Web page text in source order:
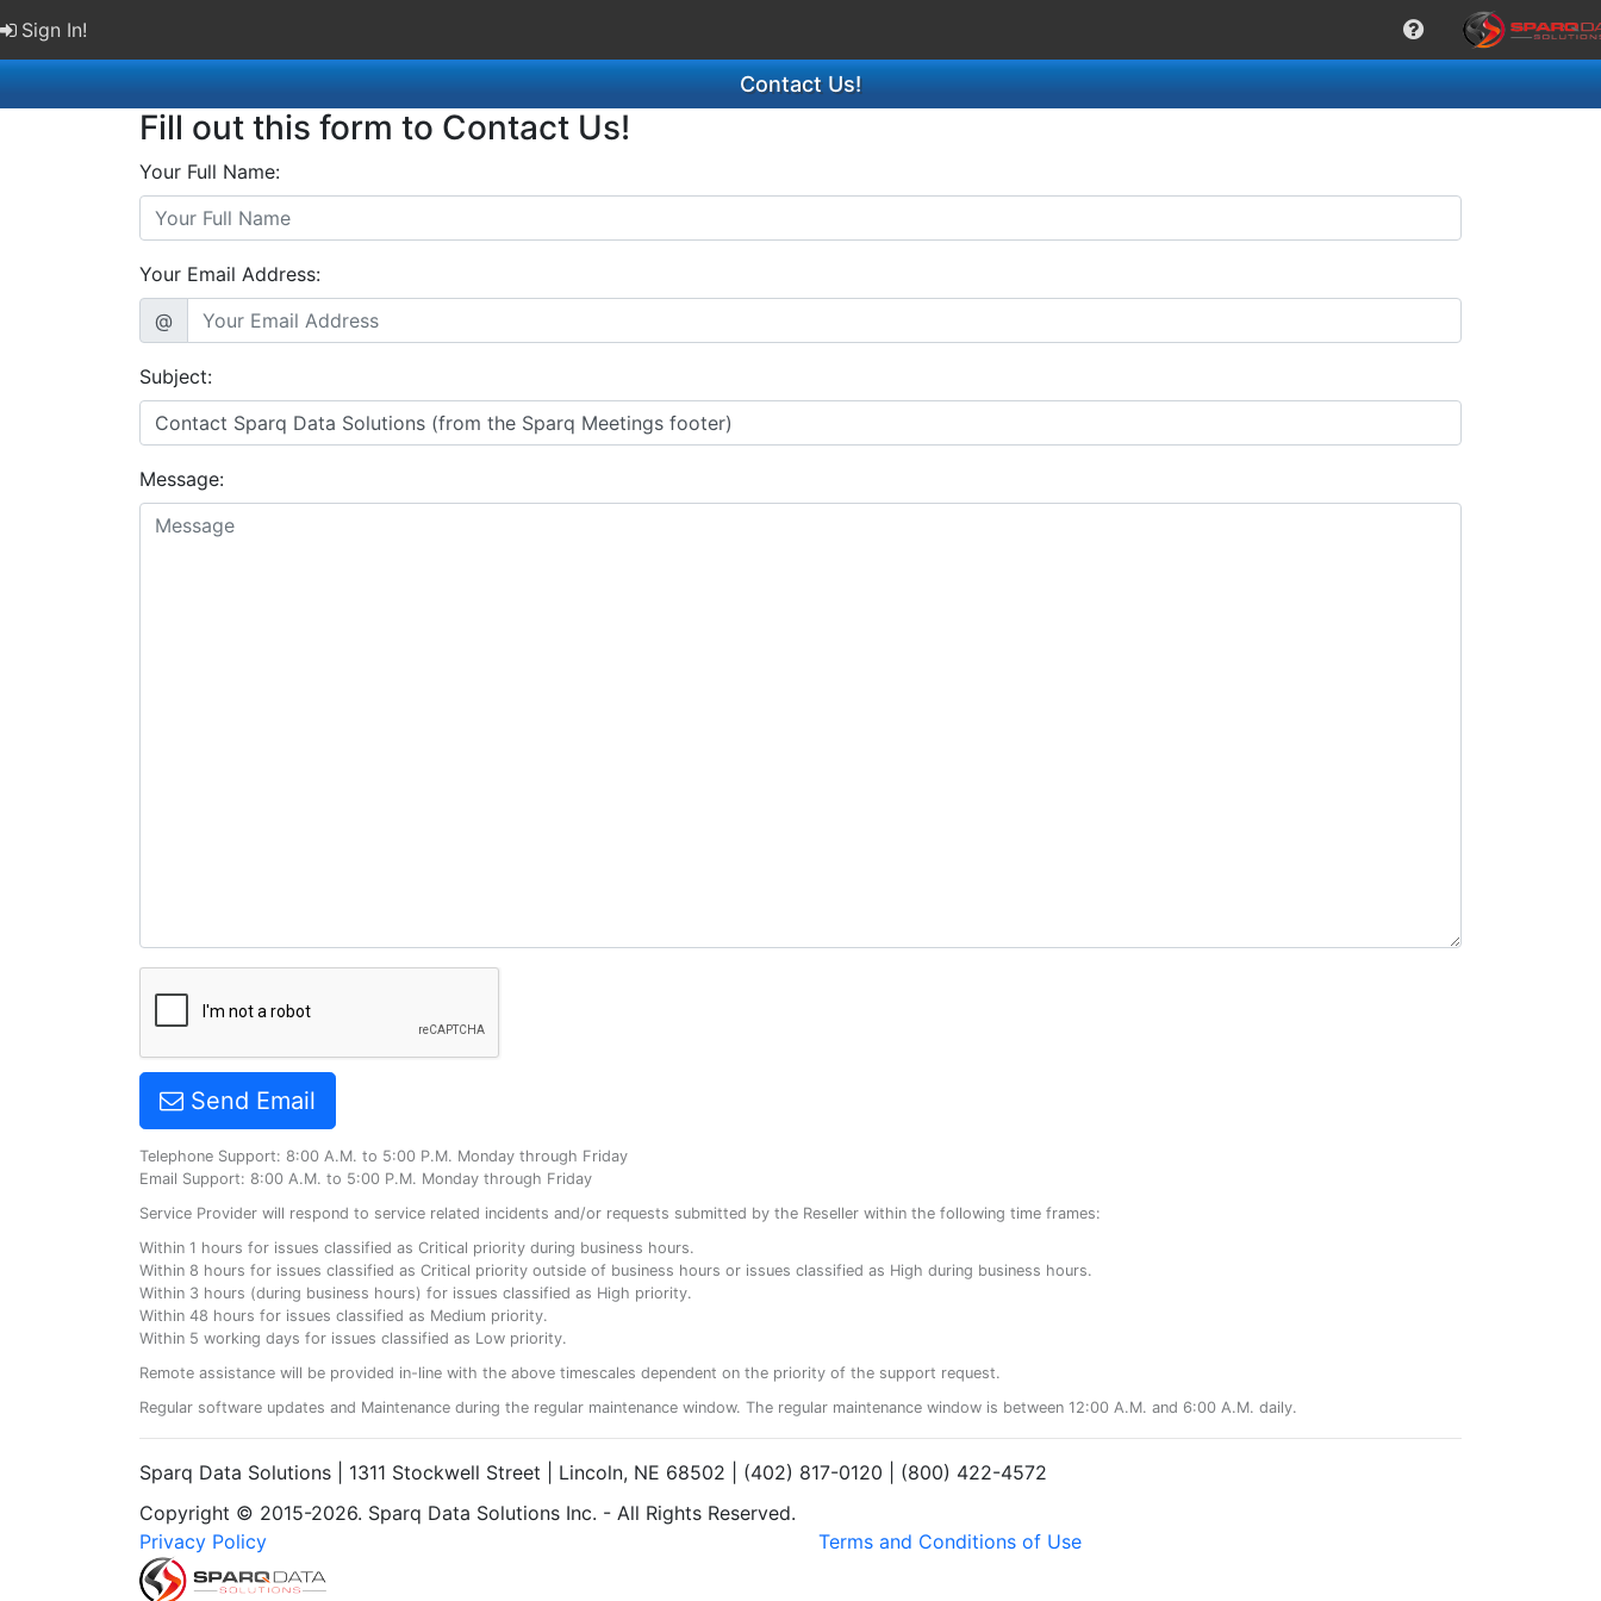
Sign In!
Contact Us!
Fill out this form to Contact Us!
Your Full Name:
Your Email Address:
@
Subject:
Message:
Send Email
Telephone Support: 8:00 A.M. to 5:00 P.M. Monday through Friday
Email Support: 8:00 A.M. to 5:00 P.M. Monday through Friday
Service Provider will respond to service related incidents and/or requests submitted by the Reseller within the following time frames:
Within 1 hours for issues classified as Critical priority during business hours.
Within 8 hours for issues classified as Critical priority outside of business hours or issues classified as High during business hours.
Within 3 hours (during business hours) for issues classified as High priority.
Within 48 hours for issues classified as Medium priority.
Within 5 working days for issues classified as Low priority.
Remote assistance will be provided in-line with the above timescales dependent on the priority of the support request.
Regular software updates and Maintenance during the regular maintenance window. The regular maintenance window is between 12:00 A.M. and 6:00 A.M. daily.
Sparq Data Solutions | 1311 Stockwell Street | Lincoln, NE 68502 | (402) 817-0120 | (800) 422-4572
Copyright © 2015-2026. Sparq Data Solutions Inc. - All Rights Reserved.
Privacy Policy
Terms and Conditions of Use